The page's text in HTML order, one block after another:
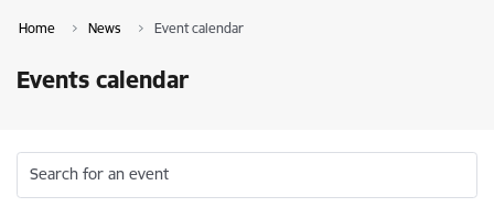
Home News Event calendar
Events calendar
Search for an event